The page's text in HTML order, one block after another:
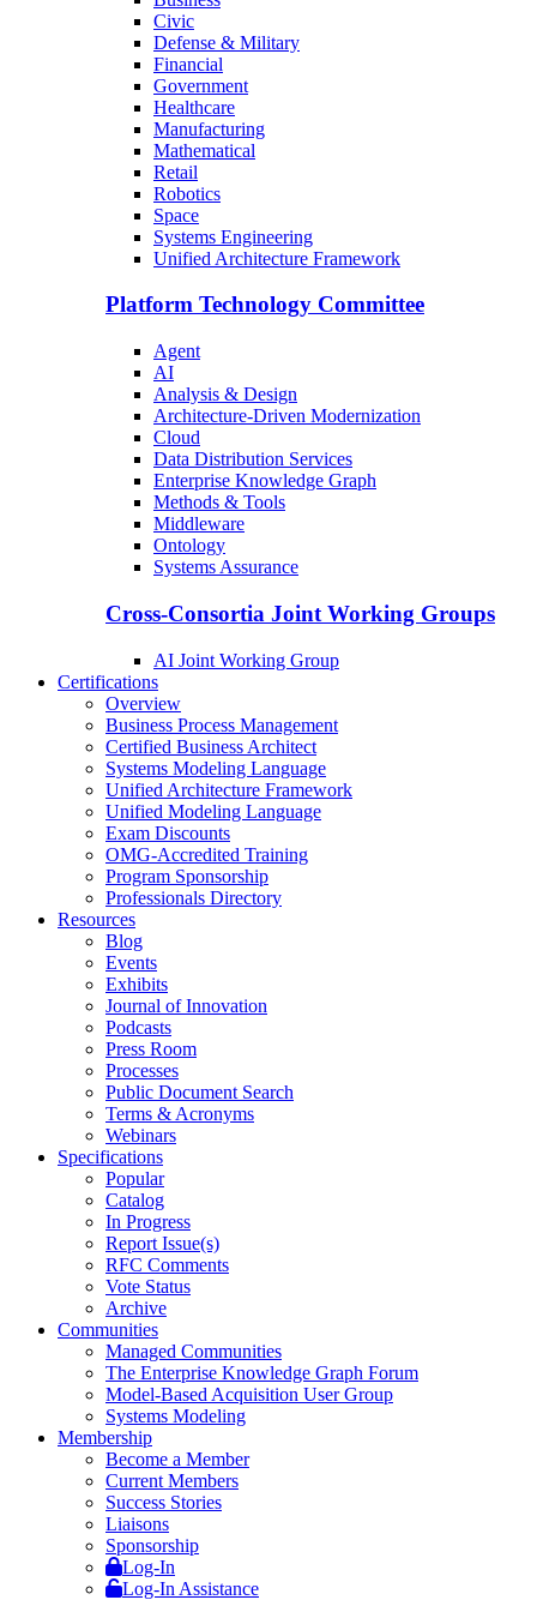
Civic
Defense & Military
Financial
Government
Healthcare
Manufacturing
Mathematical
Retail
Robotics
Space
Systems Engineering
Unified Architecture Framework
Platform Technology Committee
Agent
AI
Analysis & Design
Architecture-Driven Modernization
Cloud
Data Distribution Services
Enterprise Knowledge Graph
Methods & Tools
Middleware
Ontology
Systems Assurance
Cross-Consortia Joint Working Groups
AI Joint Working Group
Certifications
Overview
Business Process Management
Certified Business Architect
Systems Modeling Language
Unified Architecture Framework
Unified Modeling Language
Exam Discounts
OMG-Accredited Training
Program Sponsorship
Professionals Directory
Resources
Blog
Events
Exhibits
Journal of Innovation
Podcasts
Press Room
Processes
Public Document Search
Terms & Acronyms
Webinars
Specifications
Popular
Catalog
In Progress
Report Issue(s)
RFC Comments
Vote Status
Archive
Communities
Managed Communities
The Enterprise Knowledge Graph Forum
Model-Based Acquisition User Group
Systems Modeling
Membership
Become a Member
Current Members
Success Stories
Liaisons
Sponsorship
Log-In
Log-In Assistance